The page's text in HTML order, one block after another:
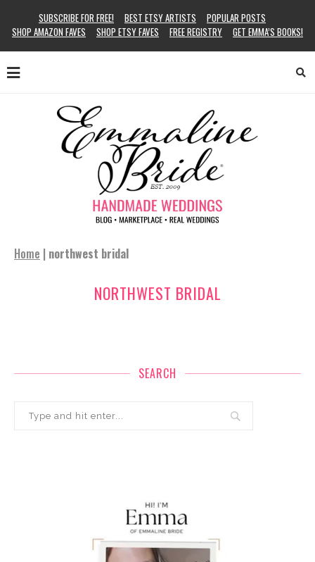
SUBSCRIBE FOR FREE! BEST ETSY ARTISTS
POPULAR POSTS
SHOP AMAZON FAVES
SHOP ETSY FAVES FREE REGISTRY GET EMMA’S BOOKS!
Home | northwest bridal
NORTHWEST BRIDAL
SEARCH